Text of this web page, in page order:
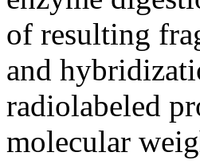
of resulting
and
radiolabeled
molecular